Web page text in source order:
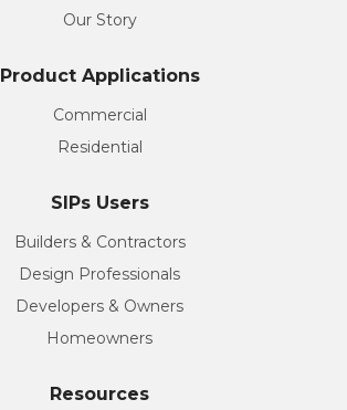
Our Story
Product Applications
Commercial
Residential
SIPs Users
Builders & Contractors
Design Professionals
Developers & Owners
Homeowners
Resources